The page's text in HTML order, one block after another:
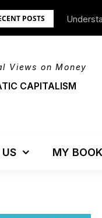
POSTS
Views on Money
CAPITALISM
MY